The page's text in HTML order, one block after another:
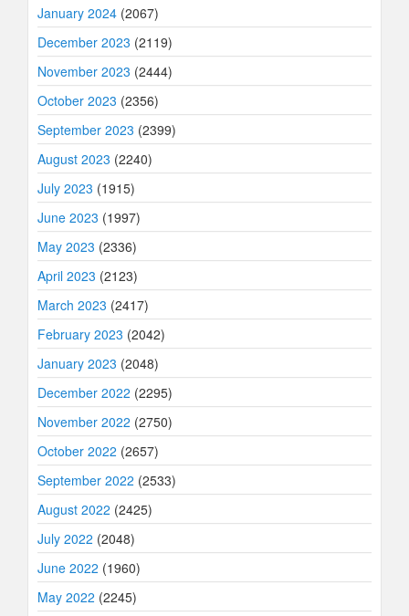
January 2024 (2067)
December 2023 (2119)
November 2023 (2444)
October 2023 (2356)
September 2023 (2399)
August 2023 (2240)
July 2023 (1915)
June 2023 (1997)
May 2023 (2336)
April 2023 (2123)
March 2023 (2417)
February 2023 (2042)
January 2023 (2048)
December 2022 (2295)
November 2022 (2750)
October 2022 (2657)
September 2022 (2533)
August 2022 (2425)
July 2022 (2048)
June 2022 (1960)
May 2022 (2245)